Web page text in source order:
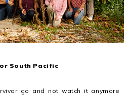
South Pacific
go and not watch it anymore